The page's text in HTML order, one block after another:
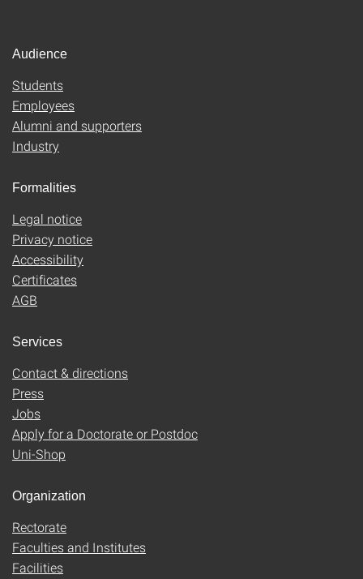
Audience
Students
Employees
Alumni and supporters
Industry
Formalities
Legal notice
Privacy notice
Accessibility
Certificates
AGB
Services
Contact & directions
Press
Jobs
Apply for a Doctorate or Postdoc
Uni-Shop
Organization
Rectorate
Faculties and Institutes
Facilities